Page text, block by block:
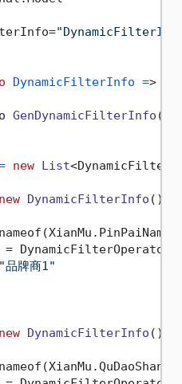
DynamicFilterInfo =>
GenDynamicFilterInfo ()
new List
new DynamicFilterInfo ()
"品牌商1"
new DynamicFilterInfo ()